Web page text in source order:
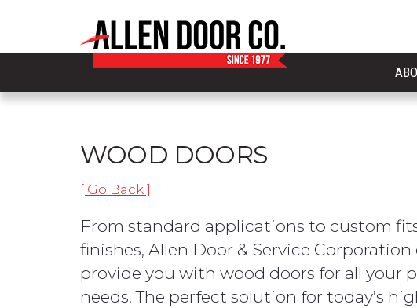
WOOD DOORS
[ Go Back ]
From standard applications to custom
finishes, Allen Door & Service Corporation
provide you with wood doors for all your
needs. The perfect solution for today’s